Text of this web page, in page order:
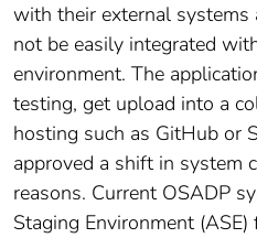
with their external
not be easily integrated
environment. The
testing, get upload into a
hosting such as GitHub or
approved a shift in system
reasons. Current OSADP
Staging Environment